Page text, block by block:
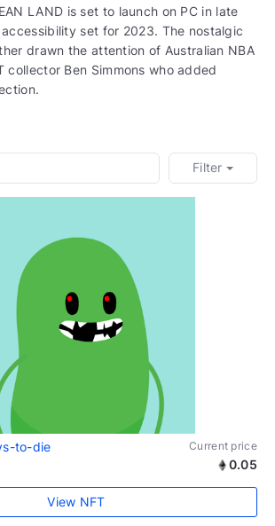
LAND is set to launch on PC in late
set for 2023. The nostalgic
drawn the attention of Australian NBA
collector Ben Simmons who added
Filter
to-die Current price
0.05
View NFT